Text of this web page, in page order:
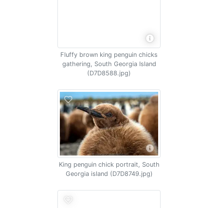
Fluffy brown king penguin chicks
gathering, South Georgia Island
(D7D8588.jpg)
King penguin chick portrait, South
Georgia island (D7D8749.jpg)